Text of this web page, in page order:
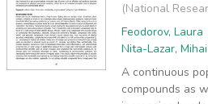
(National
Feodorov, Laura
Nita-Lazar, Mihai
A continuous
compounds as